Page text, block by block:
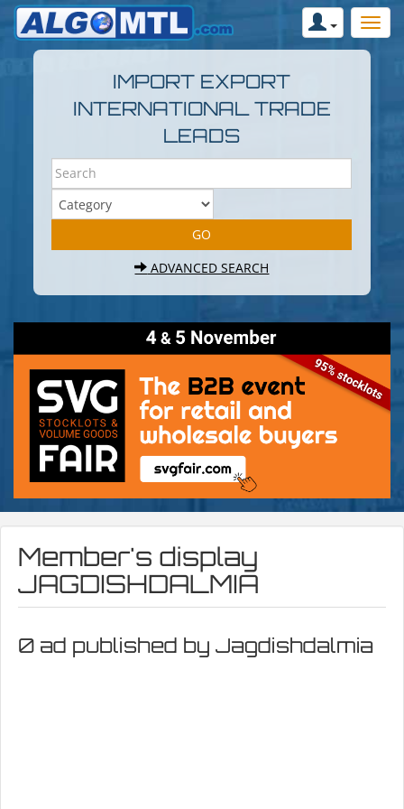
IMPORT EXPORT
INTERNATIONAL TRADE
LEADS
ADVANCED SEARCH
Member's display
JAGDISHDALMIA
0 ad published by Jagdishdalmia